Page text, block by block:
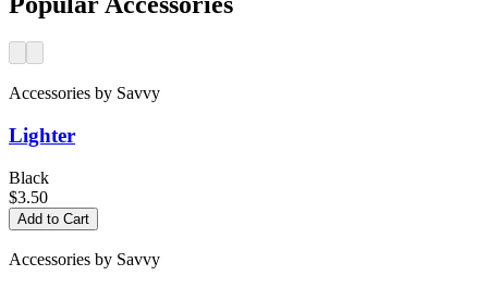
Accessories by Savvy
Lighter
Black
$3.50
Add to Cart
Accessories by Savvy